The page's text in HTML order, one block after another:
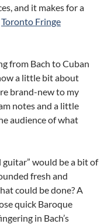
and it makes for a
Toronto Fringe
from Bach to Cuban
a little bit about
brand-new to my
notes and a little
audience of what
would be a bit of
fresh and
could be done? A
quick Baroque
in Bach’s